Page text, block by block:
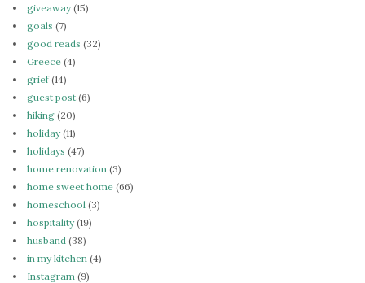
giveaway(15)
goals (7)
good reads (32)
Greece (4)
grief(14)
guest post (6)
hiking (20)
holiday(11)
holidays (47)
home renovation (3)
home sweet home (66)
homeschool (3)
hospitality(19)
husband (38)
in my kitchen (4)
Instagram (9)